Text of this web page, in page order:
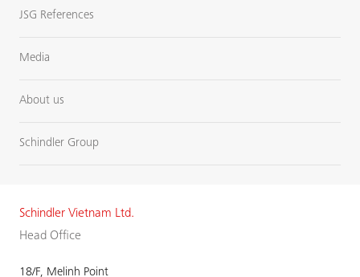
JSG References
Media
About us
Schindler Group
Schindler Vietnam Ltd.
Head Office
18/F, Melinh Point